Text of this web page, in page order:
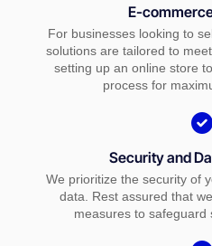
E-
For businesses looking to
solutions are tailored to
setting up an online store
process for
Security and
We prioritize the security of
data. Rest assured that
measures to safeguard